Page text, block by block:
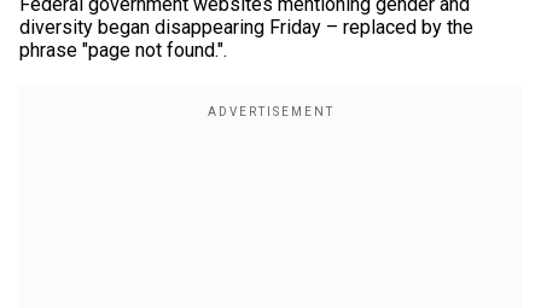
diversity began disappearing Friday – replaced by the
phrase "page not found.".